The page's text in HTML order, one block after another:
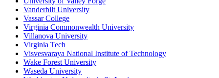
Vanderbilt University
Vassar College
Virginia Commonwealth University
Villanova University
Virginia Tech
Visvesvaraya National Institute of Technology
Wake Forest University
Waseda University